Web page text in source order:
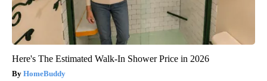
Here's The Estimated Walk-In Shower Price in 2026
HomeBuddy